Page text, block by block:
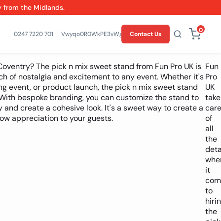
from the Midlands.
0247 7220 701 Vwyqo0R0WkPE3vWgZElRXctqR6fYH0
Contact Us 0
The pick n mix sweet stand from Fun Pro UK is
of nostalgia and excitement to any event. Whether it's
event, or product launch, the pick n mix sweet stand
bespoke branding, you can customize the stand to
create a cohesive look. It's a sweet way to create a
appreciation to your guests.
Fun
Pro
UK
care
of
all
the
it
to
the